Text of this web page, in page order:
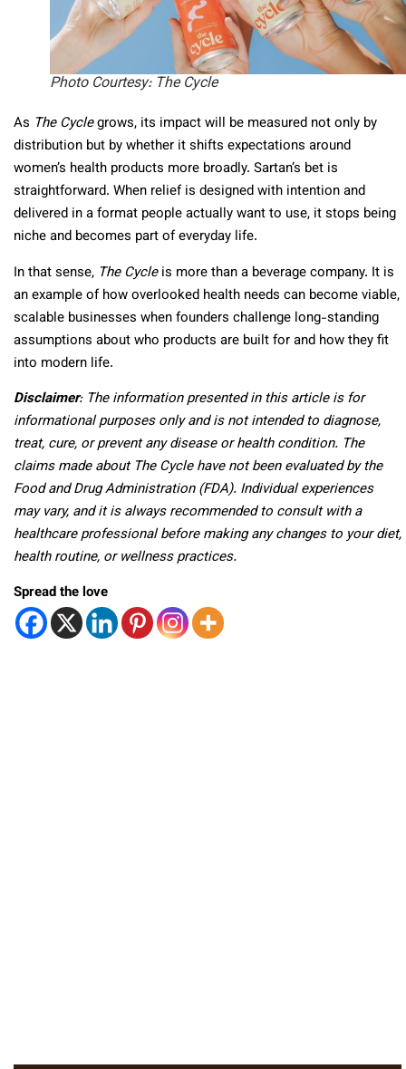
Photo Courtesy: The Cycle
As The Cyclegrows, its impact will be measured not only by
distribution but by whether it shifts expectations around
women’s health products more broadly. Sartan’s bet is
straightforward. When relief is designed with intention and
delivered in a format people actually want to use, it stops being
niche and becomes part of everyday life.
In that sense, The Cycleis more than a beverage company. It is
an example of how overlooked health needs can become viable,
scalable businesses when founders challenge long-standing
assumptions about who products are built for and how they fit
into modern life.
Disclaimer: The information presented in this article is for
informational purposes only and is not intended to diagnose,
treat, cure, or prevent any disease or health condition. The
claims made about The Cycle have not been evaluated by the
Food and Drug Administration (FDA). Individual experiences
may vary, and it is always recommended to consult with a
healthcare professional before making any changes to your diet,
health routine, or wellness practices.
Spread the love